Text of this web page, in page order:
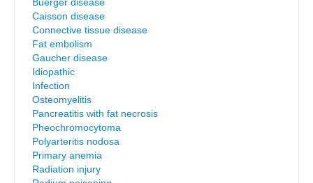
Caisson disease
Connective tissue disease
Fat embolism
Gaucher disease
Idiopathic
Infection
Osteomyelitis
Pancreatitis with fat necrosis
Pheochromocytoma
Polyarteritis nodosa
Primary anemia
Radiation injury